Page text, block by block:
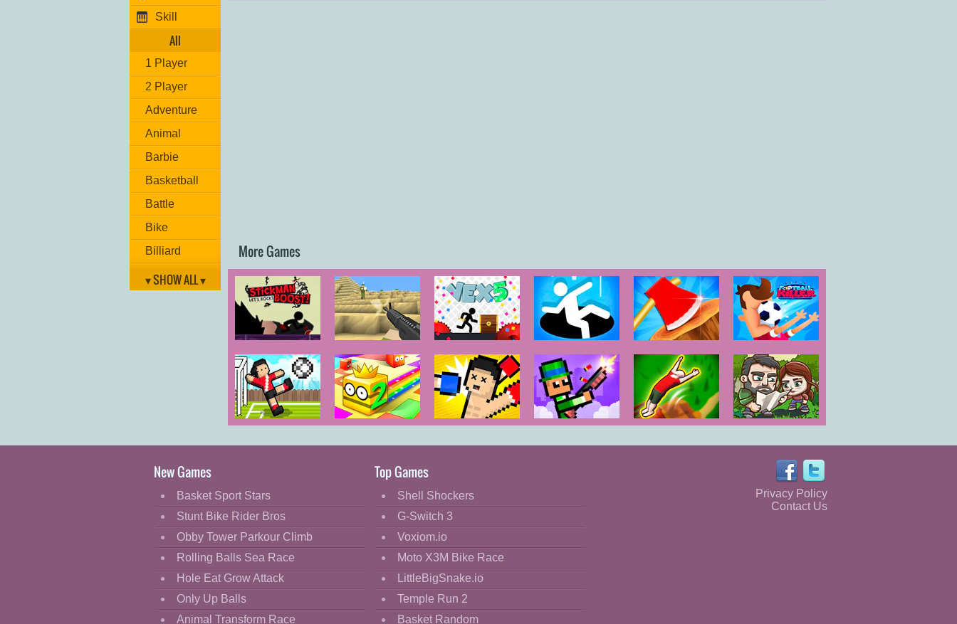
Skill
All
1 Player
2 Player
Adventure
Animal
Barbie
Basketball
Battle
Bike
Billiard
Brain
Flight
Football
Funny
HTML5
Kids
▾ SHOW ALL ▾
More Games
Stickman
Boost 2
Voxiom.io Vex 5 Hole.io Axe Throw Football Killer
Soccer Random Paper.io 2 Boxing
Random
Pixel Smash
Duel
Flipper Master
3D
The Last
Survivors
New Games
Basket Sport Stars
Stunt Bike Rider Bros
Obby Tower Parkour Climb
Rolling Balls Sea Race
Hole Eat Grow Attack
Only Up Balls
Animal Transform Race
Top Games
Shell Shockers
G-Switch 3
Voxiom.io
Moto X3M Bike Race
LittleBigSnake.io
Temple Run 2
Basket Random
Privacy Policy
Contact Us